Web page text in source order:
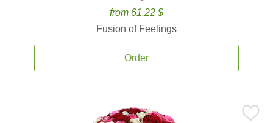
from 61.22 $
Fusion of Feelings
Order